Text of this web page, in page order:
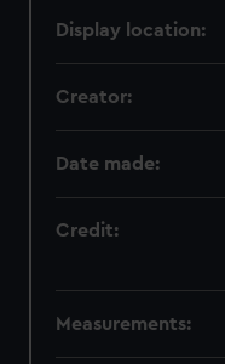
Display location:
Creator:
Date made:
Credit:
Measurements: